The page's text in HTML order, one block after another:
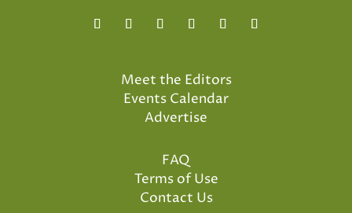
Meet the Editors
Events Calendar
Advertise
FAQ
Terms of Use
Contact Us